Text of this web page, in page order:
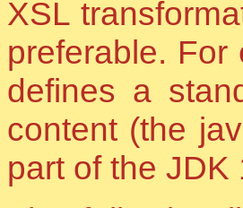
XSL
preferable. For
defines a
content (the
part of the JDK